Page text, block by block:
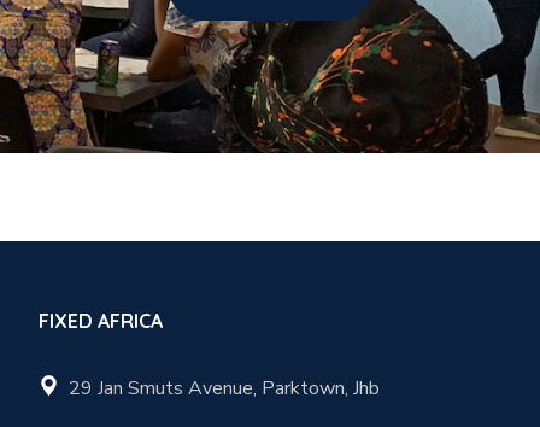
FIXED AFRICA
29 Jan Smuts Avenue, Parktown, Jhb